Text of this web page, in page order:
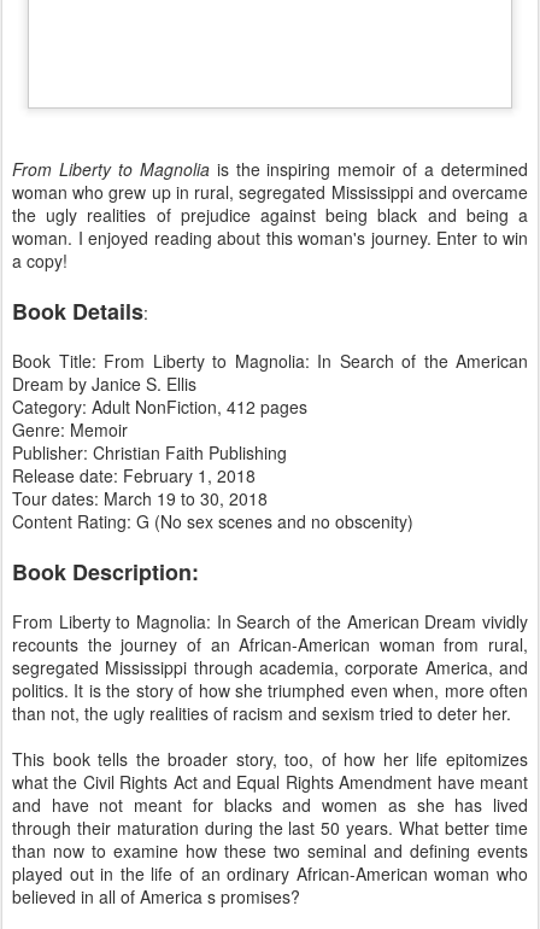
From Liberty to Magnoliais the inspiring memoir of a determined
woman who grew up in rural, segregated Mississippi and overcame
the ugly realities of prejudice against being black and being a
woman. I enjoyed reading about this woman's journey. Enter to win
a copy!
Book Details:
Book Title: From Liberty to Magnolia: In Search of the American
Dream by Janice S. Ellis
Category: Adult NonFiction, 412 pages
Genre: Memoir
Publisher: Christian Faith Publishing
Release date: February 1, 2018
Tour dates: March 19 to 30, 2018
Content Rating: G (No sex scenes and no obscenity)
Book Description:
From Liberty to Magnolia: In Search of the American Dream vividly
recounts the journey of an African-American woman from rural,
segregated Mississippi through academia, corporate America, and
politics. It is the story of how she triumphed even when, more often
than not, the ugly realities of racism and sexism tried to deter her.
This book tells the broader story, too, of how her life epitomizes
what the Civil Rights Act and Equal Rights Amendment have meant
and have not meant for blacks and women as she has lived
through their maturation during the last 50 years. What better time
than now to examine how these two seminal and defining events
played out in the life of an ordinary African-American woman who
believed in all of America s promises?